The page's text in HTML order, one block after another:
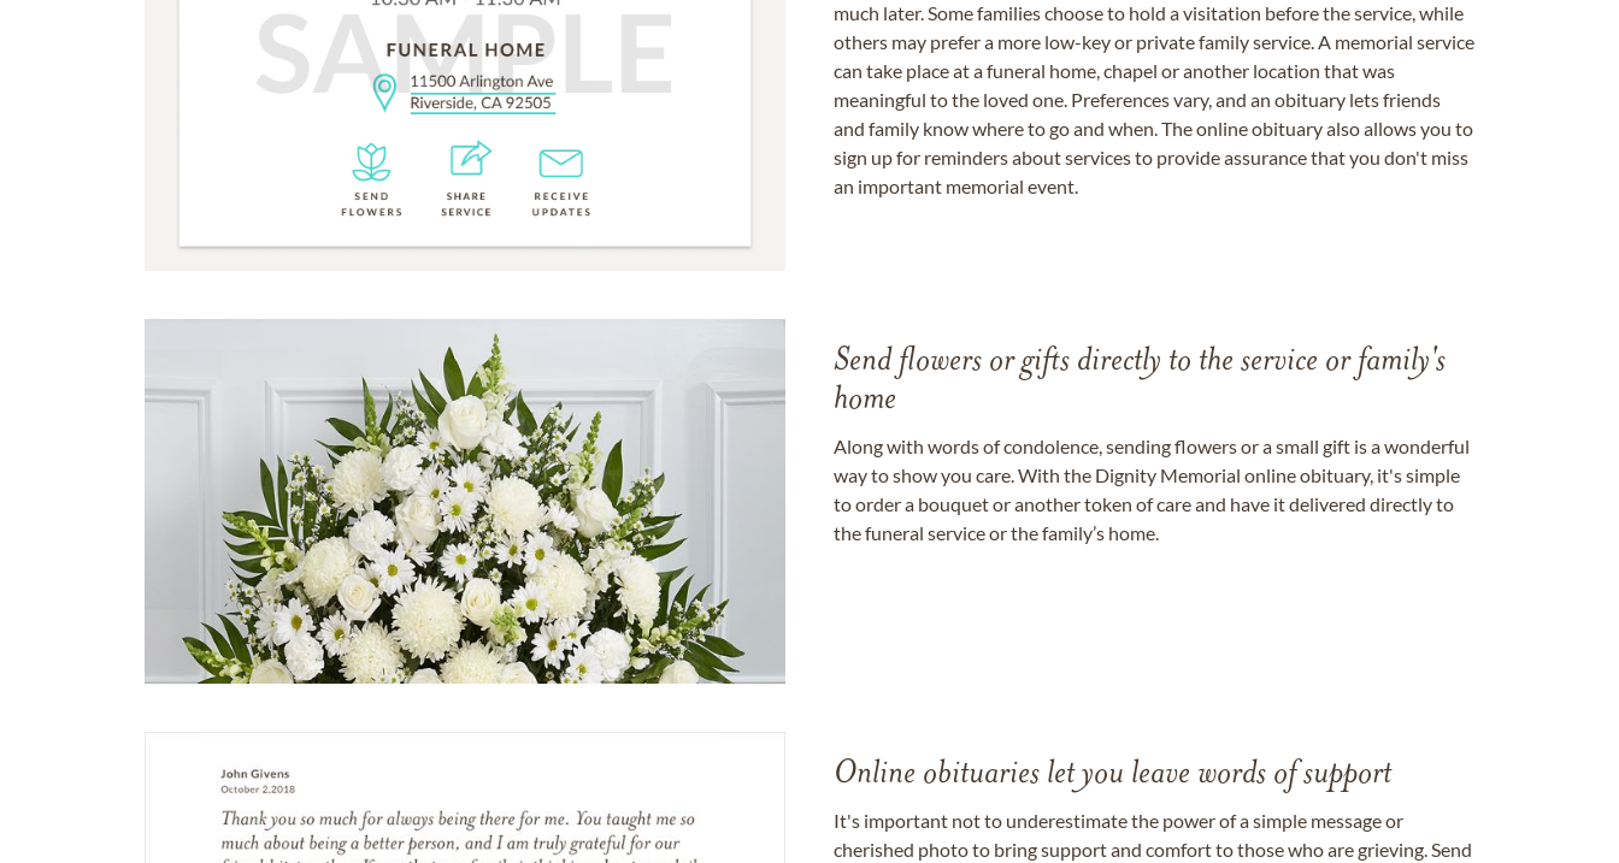
much later. Some families choose to hold a visitation before the service, while
others may prefer a more low-key or private family service. A memorial service
can take place at a funeral home, chapel or another location that was
meaningful to the loved one. Preferences vary, and an obituary lets friends
and family know where to go and when. The online obituary also allows you to
sign up for reminders about services to provide assurance that you don't miss
an important memorial event.
Send flowers or gifts directly to the service or family's
home
Along with words of condolence, sending flowers or a small gift is a wonderful
way to show you care. With the Dignity Memorial online obituary, it's simple
to order a bouquet or another token of care and have it delivered directly to
the funeral service or the family’s home.
Online obituaries let you leave words of support
It's important not to underestimate the power of a simple message or
cherished photo to bring support and comfort to those who are grieving. Send